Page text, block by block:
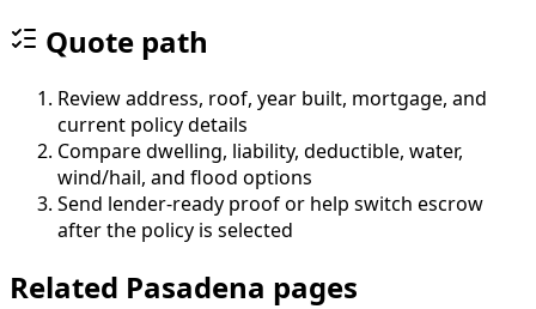
Quote path
Review address, roof, year built, mortgage, and
current policy details
Compare dwelling, liability, deductible, water,
wind/hail, and flood options
Send lender-ready proof or help switch escrow
after the policy is selected
Related Pasadena pages